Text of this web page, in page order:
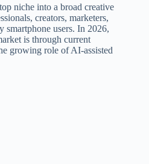
niche into a broad creative
creators, marketers,
smartphone users. In 2026,
is through current
growing role of AI-assisted